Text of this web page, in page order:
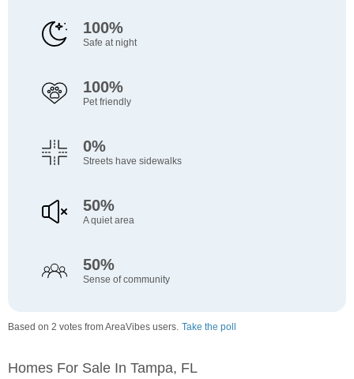
100%
Safe at night
100%
Pet friendly
0%
Streets have sidewalks
50%
A quiet area
50%
Sense of community
Based on 2 votes from AreaVibes users. Take the poll
Homes For Sale In Tampa, FL